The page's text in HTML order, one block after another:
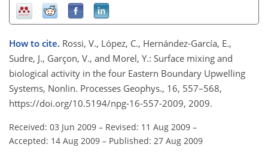
How to cite. Rossi, V., López, C., Hernández-García, E.,
Sudre, J., Garçon, V., and Morel, Y.: Surface mixing and
biological activity in the four Eastern Boundary Upwelling
Systems, Nonlin. Processes Geophys., 16, 557–568,
https://doi.org/10.5194/npg-16-557-2009, 2009.
Received: 03 Jun 2009 – Revised: 11 Aug 2009 –
Accepted: 14 Aug 2009 – Published: 27 Aug 2009